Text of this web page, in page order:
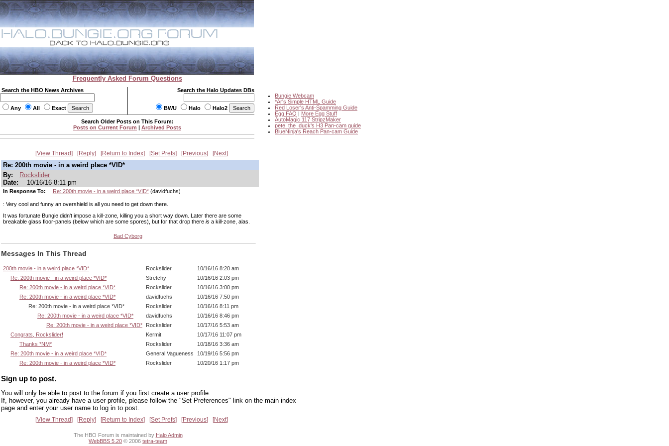
Frequently Asked Forum Questions
Search the HBO News Archives
Any All Exact
Search the Halo Updates DBs
BWU Halo Halo2
Bungie Webcam
*Ar's Simple HTML Guide
Red Loser's Anti-Spamming Guide
Egg FAQ | More Egg Stuff
AutoMagic 117 StripzMaker
pete_the_duck's H3 Pan-cam guide
BlueNinja's Reach Pan-cam Guide
Search Older Posts on This Forum:
Posts on Current Forum | Archived Posts
View Thread Reply Return to Index Set Prefs Previous Next
Re: 200th movie - in a weird place *VID*
By:
Rockslider
Date:
10/16/16 8:11 pm
In Response To: Re: 200th movie - in a weird place *VID*(davidfuchs)
: Very cool and funny an overshield is all you need to get down there.
It was fortunate Bungie didn't impose a kill-zone, killing you a short way down. Later there are some
breakable glass floor-panels (below which are some spores), but for that drop there is a kill-zone, alas.
Bad Cyborg
Messages In This Thread
200th movie - in a weird place *VID* Rockslider
10/16/16 8:20 am
Re: 200th movie - in a weird place *VID*
Stretchy
10/16/16 2:03 pm
Re: 200th movie - in a weird place *VID*
Rockslider
10/16/16 3:00 pm
Re: 200th movie - in a weird place *VID*
davidfuchs
10/16/16 7:50 pm
Re: 200th movie - in a weird place *VID*
Rockslider
10/16/16 8:11 pm
Re: 200th movie - in a weird place *VID*
davidfuchs
10/16/16 8:46 pm
Re: 200th movie - in a weird place *VID*
Rockslider
10/17/16 5:53 am
Congrats, Rockslider!
Kermit
10/17/16 11:07 pm
Thanks *NM*
Rockslider
10/18/16 3:36 am
Re: 200th movie - in a weird place *VID*
General Vagueness
10/19/16 5:56 pm
Re: 200th movie - in a weird place *VID*
Rockslider 10/20/16 1:17 pm
Sign up to post.
You will only be able to post to the forum if you first create a user profile.
If, however, you already have a user profile, please follow the "Set Preferences" link on the main index
page and enter your user name to log in to post.
View Thread Reply Return to Index Set Prefs Previous Next
The HBO Forum is maintained by Halo Admin
WebBBS 5.20 © 2006 tetra-team